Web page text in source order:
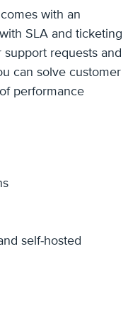
comes with an
SLA and ticketing
requests and
can solve customer
performance
self-hosted